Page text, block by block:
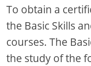
To obtain a
the Basic Skills
courses. The
the study of the